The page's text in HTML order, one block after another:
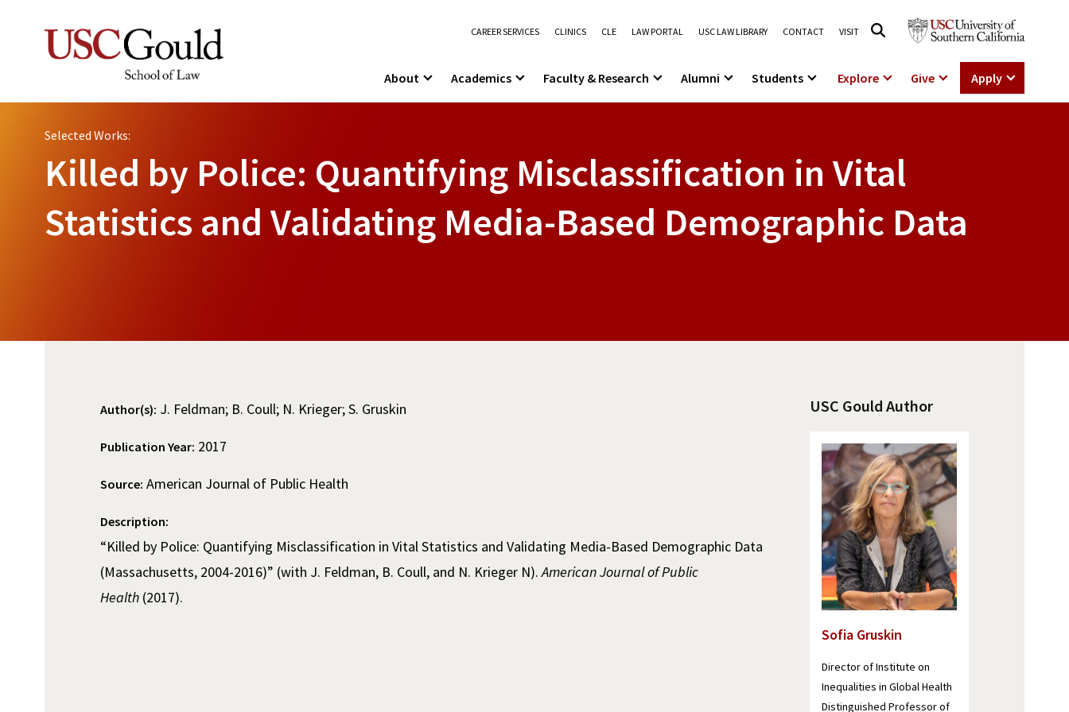
CAREER SERVICES CLINICS CLE LAW PORTAL USC LAW LIBRARY CONTACT VISIT
About Academics Faculty & Research Alumni Students Explore Give Apply
Selected Works:
Killed by Police: Quantifying Misclassification in Vital
Statistics and Validating Media-Based Demographic Data
Author(s): J. Feldman; B. Coull; N. Krieger; S. Gruskin
Publication Year: 2017
Source: American Journal of Public Health
Description:
“Killed by Police: Quantifying Misclassification in Vital Statistics and Validating Media-Based Demographic Data
(Massachusetts, 2004-2016)” (with J. Feldman, B. Coull, and N. Krieger N).American Journal of Public
Health (2017).
USC Gould Author
Sofia Gruskin
Director of Institute on
Inequalities in Global Health
Distinguished Professor of